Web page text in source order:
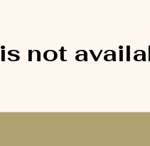
not